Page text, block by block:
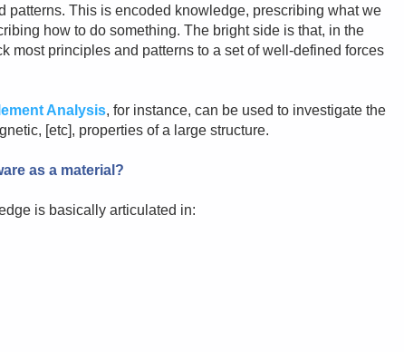
patterns. This is encoded knowledge, prescribing what we
how to do something. The bright side is that, in the
most principles and patterns to a set of well-defined forces
Analysis, for instance, can be used to investigate the
[etc], properties of a large structure.
as a material?
is basically articulated in: